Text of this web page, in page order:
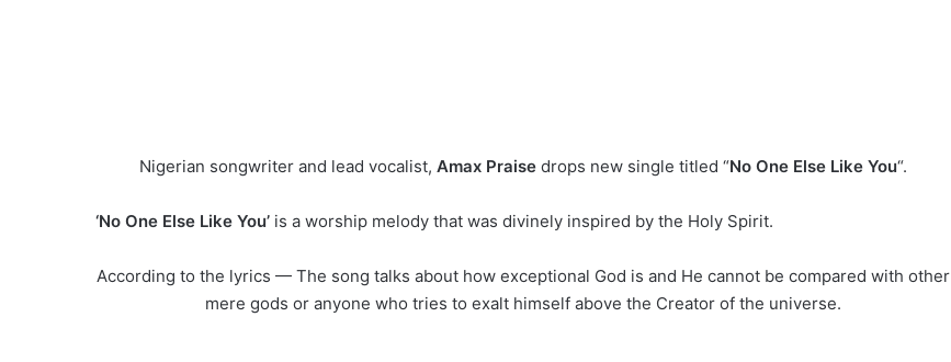
Nigerian songwriter and lead vocalist, Amax Praise drops new single titled “No One Else Like You“.
‘No One Else Like You’ is a worship melody that was divinely inspired by the Holy Spirit.
According to the lyrics — The song talks about how exceptional God is and He cannot be compared with other
mere gods or anyone who tries to exalt himself above the Creator of the universe.